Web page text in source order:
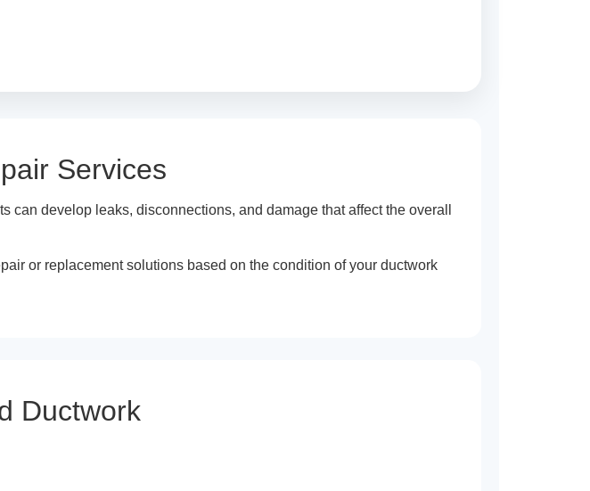
Services
develop leaks, disconnections, and damage that affect the overall
or replacement solutions based on the condition of your ductwork
Ductwork